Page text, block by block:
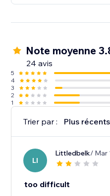
Note moyenne
24 avis
5
4
3
2
1
Trier par : Plus récents
LI
Littledbelk/ Mar
too difficult